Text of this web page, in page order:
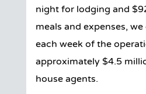
night for lodging and
meals and expenses,
each week of the
approximately $4.5
house agents.